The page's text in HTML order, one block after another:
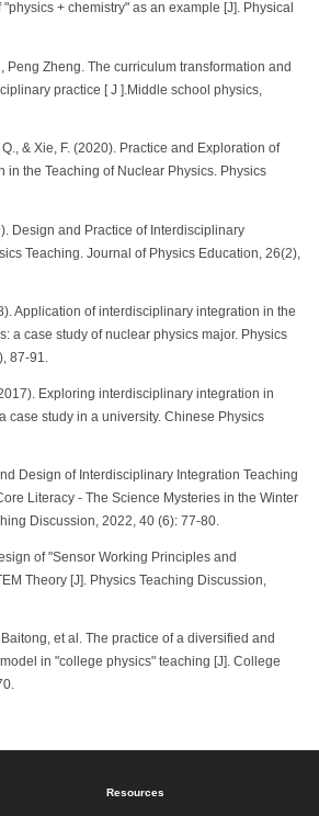
+ chemistry" as an example [J]. Physical
Peng Zheng. The curriculum transformation and
practice [ J ].Middle school physics,
Q., & Xie, F. (2020). Practice and Exploration of
in the Teaching of Nuclear Physics. Physics
Design and Practice of Interdisciplinary
Teaching. Journal of Physics Education, 26(2),
Application of interdisciplinary integration in the
a case study of nuclear physics major. Physics
87-91.
Exploring interdisciplinary integration in
case study in a university. Chinese Physics
Design of Interdisciplinary Integration Teaching
Literacy - The Science Mysteries in the Winter
Discussion, 2022, 40 (6): 77-80.
of "Sensor Working Principles and
Theory [J]. Physics Teaching Discussion,
et al. The practice of a diversified and
in "college physics" teaching [J]. College
Resources